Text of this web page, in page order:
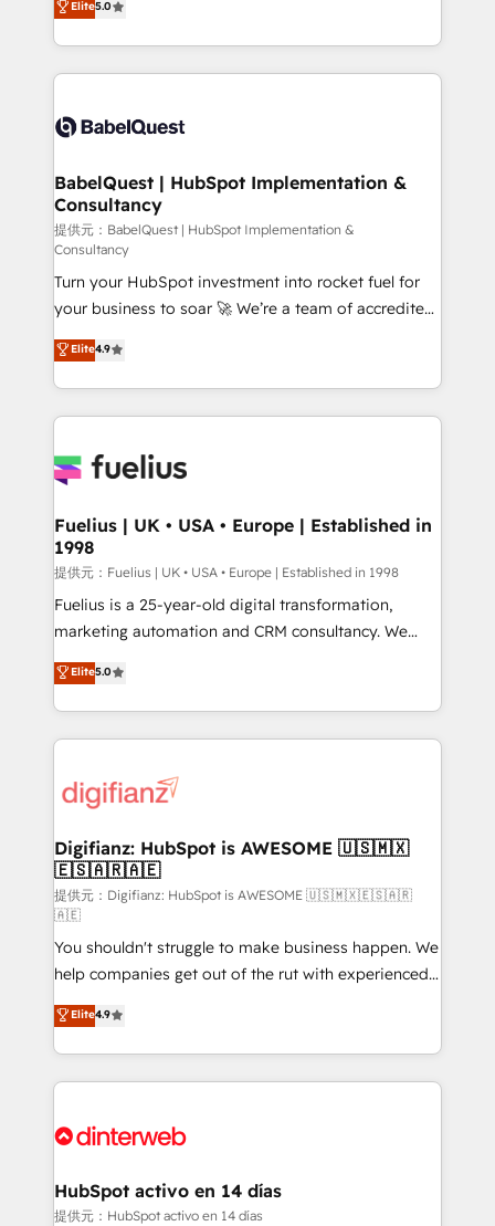
Innovation HubSpot Impact Award - Platform
Migration Excellence HubSpot Impact Award -
accreditations with HubSpot.
Welcome to our Profile! We help with: • CRM
implementation, reports, workflows, and team
training • CRM migration from Salesforce, Pipedrive,
custom API integrations with ERP (and other
operations A little about us: • Boutique 'Elite' team of
12 • 150+ clients across Sales Hub, Marketing Hub,
Service Hub, Data Hub and CMS • ISO/IEC
27001:2022, ISO 9001:2015, and ISO 42001:2023
certified - the AI management standard • GuardHub:
our AI governance framework, built on ISO 42001
Ready for the next step? Click the 👈 '𝗖𝗼𝗻𝘁𝗮𝗰𝘁
𝗯𝘂𝘀𝗶𝗻𝗲𝘀𝘀' button to get in touch (𝘸𝘦'𝘳𝘦 𝘴𝘶𝘱𝘦𝘳
𝘳𝘦𝘴𝘱𝘰𝘯𝘴𝘪𝘷𝘦)
Elite5.0
BabelQuest | HubSpot Implementation &
Consultancy
提供元：BabelQuest | HubSpot Implementation &
Consultancy
Turn your HubSpot investment into rocket fuel for
your business to soar 🚀 We’re a team of accredited
HubSpot experts ready to help you. We can
implement the platform into complex business
environments, optimise what you've got and make
sure you can actually use it, build your website in
for you and execute it on HubSpot. We are on the
framework, meaning we've been accredited by
HubSpot and vetted by the CCS, which means we
can support public sector companies as well the
other ones listed in our profile. Our services: -
HubSpot implementation - HubSpot CMS website
is there for you to: - Grow revenue, and run your
business more efficiently - Build stronger
more people - Get the most out of your HubSpot
investment
Elite4.9
Fuelius | UK • USA • Europe | Established in
1998
提供元：Fuelius | UK • USA • Europe | Established in 1998
Fuelius is a 25-year-old digital transformation,
marketing automation and CRM consultancy. We
enable mid-market and enterprise clients to
maximise their return from digital and fuel their
growth. We modernise platforms, streamline
operations that are causing inefficiencies, improve
supercharge revenue operations Key services: • CRM
Transformation / Web Development • RevOps &
Sales Consulting • Marketing Automation What
makes us different? 🚀 Top 0.5% of global HubSpot
agencies ⚙️ The strongest technical ability and
integration capabilities 💼 Consultative, long-term
partners who will embed ourselves into your
business, processes and systems 🏢 We specialise in
working with mid-market and enterprise
organisations, global organisations and those with
complex use cases 🏆 CRM Implementation,
Onboarding Accredited 🔐 ISO27001 & ISO9001
Elite5.0
Digifianz: HubSpot is AWESOME 🇺🇸🇲🇽
🇪🇸🇦🇷🇦🇪
提供元：Digifianz: HubSpot is AWESOME 🇺🇸🇲🇽🇪🇸🇦🇷
🇦🇪
You shouldn't struggle to make business happen. We
help companies get out of the rut with experienced,
process-oriented teams implementing HubSpot
Marketing, Sales, Service, CMS and Operations Hub,
so selling and actually engaging with your customers
feels easy and pain-free. We are a top ranked
and Customer First Awards, 4.9/5 rating in HubSpot
helps the following industries: logistics & 3PL, home
improvement & construction, branding and
Elite4.9
HubSpot activo en 14 días
提供元：HubSpot activo en 14 días